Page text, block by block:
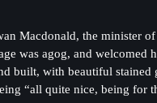
Macdonald, the minister
was agog, and welcomed
built, with beautiful
“all quite nice, being for